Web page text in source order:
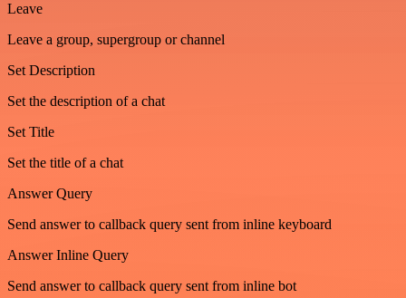
Leave
Leave a group, supergroup or channel
Set Description
Set the description of a chat
Set Title
Set the title of a chat
Answer Query
Send answer to callback query sent from inline keyboard
Answer Inline Query
Send answer to callback query sent from inline bot